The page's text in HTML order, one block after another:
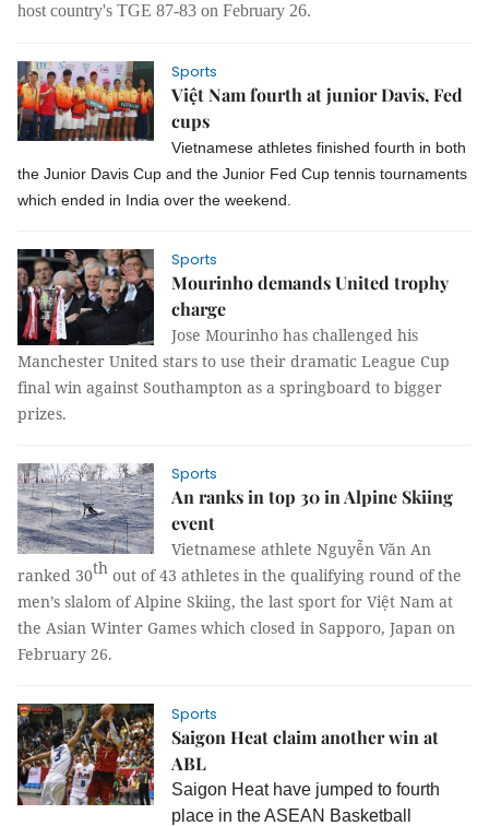
host country's TGE 87-83 on February 26.
Sports
Việt Nam fourth at junior Davis, Fed
cups
Vietnamese athletes finished fourth in both
the Junior Davis Cup and the Junior Fed Cup tennis tournaments
which ended in India over the weekend.
Sports
Mourinho demands United trophy
charge
Jose Mourinho has challenged his
Manchester United stars to use their dramatic League Cup
final win against Southampton as a springboard to bigger
prizes.
Sports
An ranks in top 30 in Alpine Skiing
event
Vietnamese athlete Nguyễn Văn An
ranked 30th out of 43 athletes in the qualifying round of the
men’s slalom of Alpine Skiing, the last sport for Việt Nam at
the Asian Winter Games which closed in Sapporo, Japan on
February 26.
Sports
Saigon Heat claim another win at
ABL
Saigon Heat have jumped to fourth
place in the ASEAN Basketball